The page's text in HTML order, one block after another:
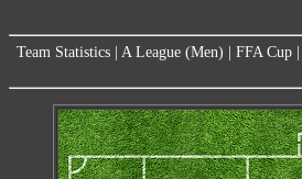
Team Statistics A League (Men) FFA Cup